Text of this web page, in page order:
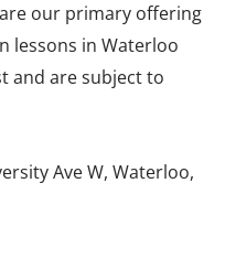
our primary offering
lessons in Waterloo
and are subject to
Ave W, Waterloo,